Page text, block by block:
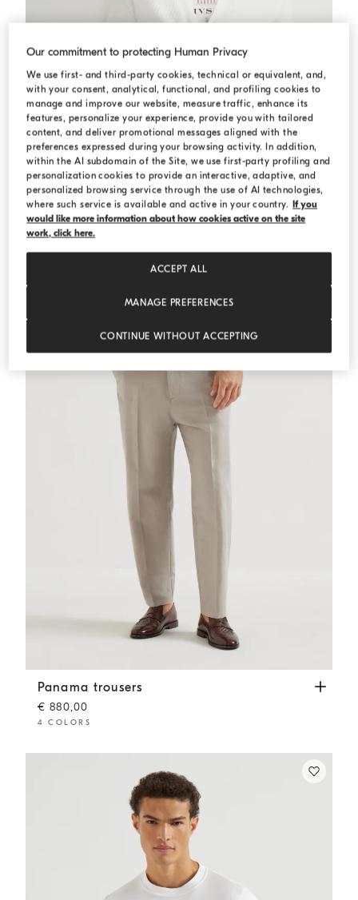
English Rib knit cardigan Panama
English Rib knit cardigan
Panama trousers Dove Grey
Panama trousers
€ 880,00
4 COLORS
Our commitment to protecting Human Privacy
We use first- and third-party cookies, technical or equivalent, and,
with your consent, analytical, functional, and profiling cookies to
manage and improve our website, measure traffic, enhance its
features, personalize your experience, provide you with tailored
content, and deliver promotional messages aligned with the
preferences expressed during your browsing activity. In addition,
within the AI subdomain of the Site, we use first-party profiling and
personalization cookies to provide an interactive, adaptive, and
personalized browsing service through the use of AI technologies,
where such service is available and active in your country. If you
would like more information about how cookies active on the site
work, click here.
MANAGE PREFERENCES
CONTINUE WITHOUT ACCEPTING
ACCEPT ALL